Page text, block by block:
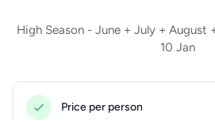
High Season - June + July + August
10 Jan
Price per person